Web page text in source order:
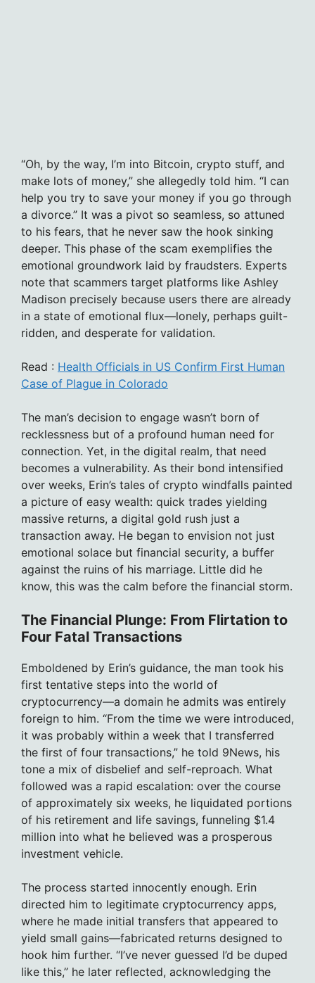
“Oh, by the way, I’m into Bitcoin, crypto stuff, and
make lots of money,” she allegedly told him. “I can
help you try to save your money if you go through
a divorce.” It was a pivot so seamless, so attuned
to his fears, that he never saw the hook sinking
deeper. This phase of the scam exemplifies the
emotional groundwork laid by fraudsters. Experts
note that scammers target platforms like Ashley
Madison precisely because users there are already
in a state of emotional flux—lonely, perhaps guilt-
ridden, and desperate for validation.
Read : Health Officials in US Confirm First Human
Case of Plague in Colorado
The man’s decision to engage wasn’t born of
recklessness but of a profound human need for
connection. Yet, in the digital realm, that need
becomes a vulnerability. As their bond intensified
over weeks, Erin’s tales of crypto windfalls painted
a picture of easy wealth: quick trades yielding
massive returns, a digital gold rush just a
transaction away. He began to envision not just
emotional solace but financial security, a buffer
against the ruins of his marriage. Little did he
know, this was the calm before the financial storm.
The Financial Plunge: From Flirtation to
Four Fatal Transactions
Emboldened by Erin’s guidance, the man took his
first tentative steps into the world of
cryptocurrency—a domain he admits was entirely
foreign to him. “From the time we were introduced,
it was probably within a week that I transferred
the first of four transactions,” he told 9News, his
tone a mix of disbelief and self-reproach. What
followed was a rapid escalation: over the course
of approximately six weeks, he liquidated portions
of his retirement and life savings, funneling $1.4
million into what he believed was a prosperous
investment vehicle.
The process started innocently enough. Erin
directed him to legitimate cryptocurrency apps,
where he made initial transfers that appeared to
yield small gains—fabricated returns designed to
hook him further. “I’ve never guessed I’d be duped
like this,” he later reflected, acknowledging the